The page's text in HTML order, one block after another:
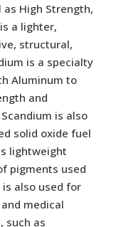
High Strength,
a lighter,
structural,
is a specialty
Aluminum to
and
is also
solid oxide fuel
lightweight
pigments used
also used for
medical
such as